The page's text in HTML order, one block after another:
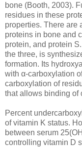
bone (Booth, 2003).
residues in these
properties. There are
proteins in bone and
protein, and protein
the three, is
formation. Its
with α-carboxylation
carboxylation of
that allows binding of
Percent
of vitamin K status.
between serum
controlling vitamin D